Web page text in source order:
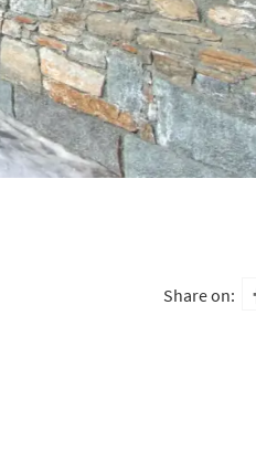
Share on: